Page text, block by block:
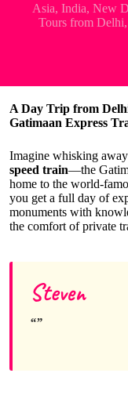
Asia,India,New
Tours from Delhi
A Day Trip from
Gatimaan Express
Imagine whisking
speed train—the
home to the world-
you get a full day of
monuments with
the comfort of private
Steven